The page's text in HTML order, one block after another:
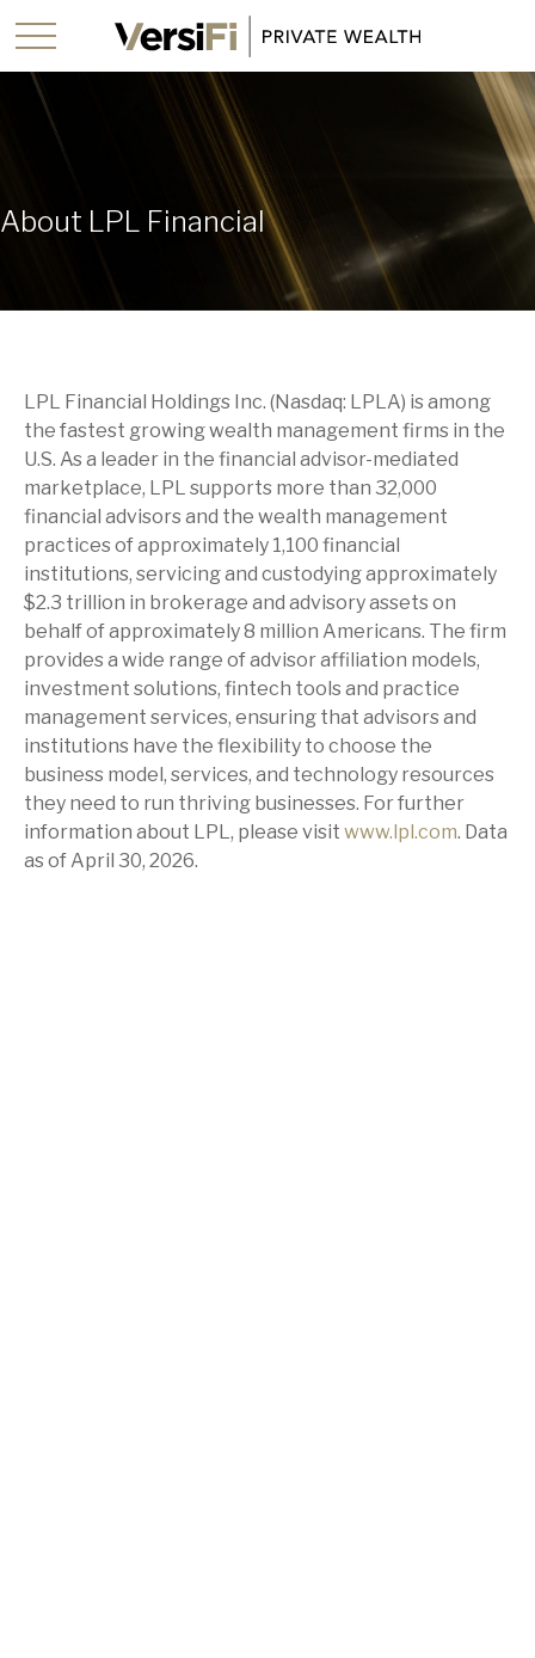
About LPL Financial
LPL Financial Holdings Inc. (Nasdaq: LPLA) is among
the fastest growing wealth management firms in the
U.S. As a leader in the financial advisor-mediated
marketplace, LPL supports more than 32,000
financial advisors and the wealth management
practices of approximately 1,100 financial
institutions, servicing and custodying approximately
$2.3 trillion in brokerage and advisory assets on
behalf of approximately 8 million Americans. The firm
provides a wide range of advisor affiliation models,
investment solutions, fintech tools and practice
management services, ensuring that advisors and
institutions have the flexibility to choose the
business model, services, and technology resources
they need to run thriving businesses. For further
information about LPL, please visit www.lpl.com. Data
as of April 30, 2026.